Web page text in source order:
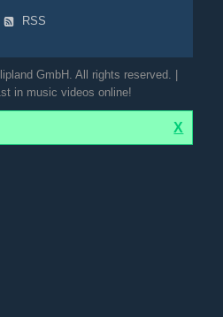
RSS
GmbH. All rights reserved. |
in music videos online!
X